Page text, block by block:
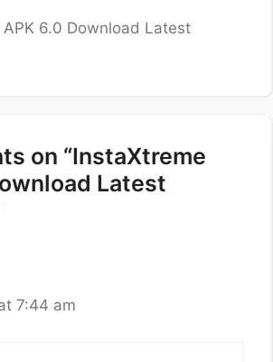
APK 6.0 Download Latest
on “InstaXtreme
Latest
7:44 am